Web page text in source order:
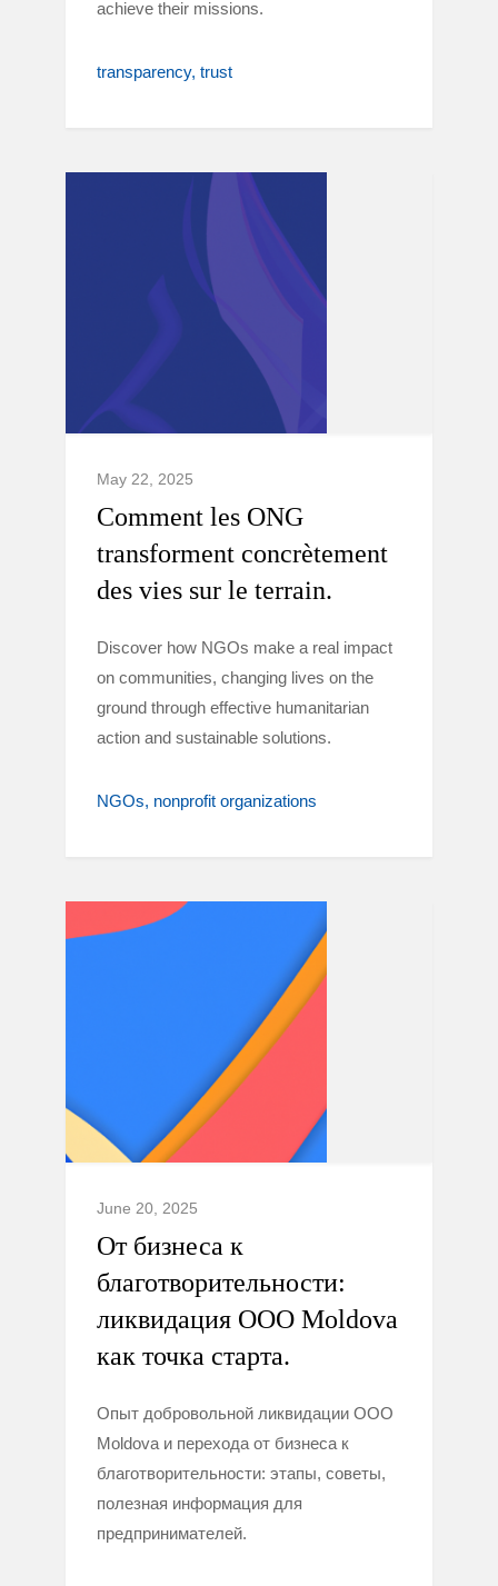
achieve their missions.
transparency trust
May 22, 2025
Comment les ONG
transforment concrètement
des vies sur le terrain.
Discover how NGOs make a real impact
on communities, changing lives on the
ground through effective humanitarian
action and sustainable solutions.
NGOs nonprofit organizations
June 20, 2025
От бизнеса к
благотворительности:
ликвидация ООО Moldova
как точка старта.
Опыт добровольной ликвидации ООО
Moldova и перехода от бизнеса к
благотворительности: этапы, советы,
полезная информация для
предпринимателей.